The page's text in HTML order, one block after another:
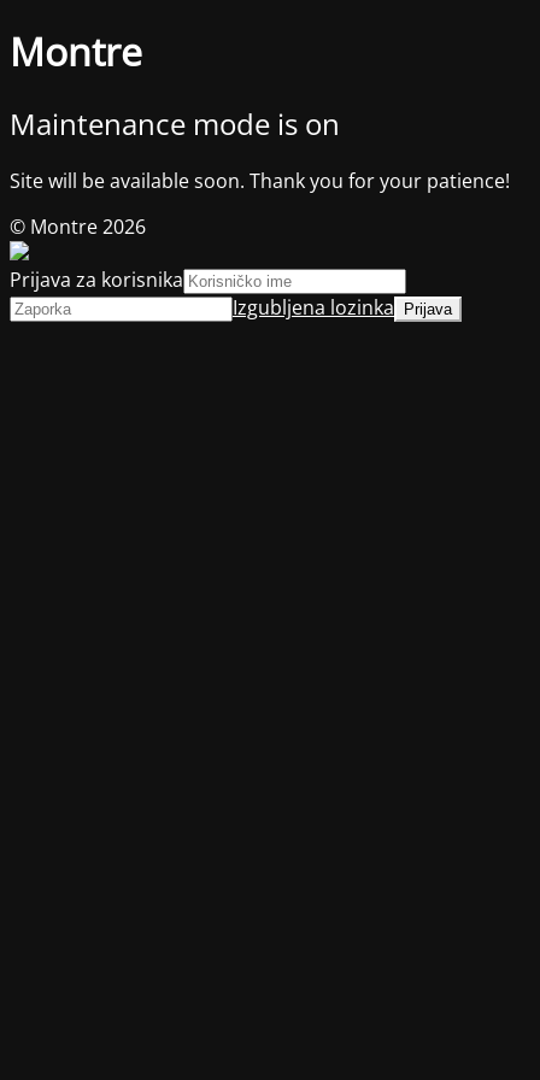
Montre
Maintenance mode is on
Site will be available soon. Thank you for your patience!
© Montre 2026
Prijava za korisnika
Izgubljena lozinka